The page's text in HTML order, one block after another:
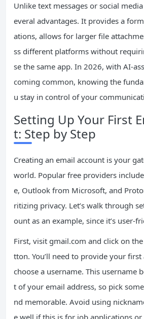
Unlike text messages or social
everal advantages. It provides a
ations, allows for larger file
ss different platforms without
se the same app. In 2026, with AI-
coming common, knowing the
u stay in control of your
Setting Up Your First
t: Step by Step
Creating an email account is your
world. Popular free providers
e, Outlook from Microsoft, and
ritizing privacy. Let’s walk through
ount as an example, since it’s user-
First, visit gmail.com and click on the
tton. You’ll need to provide your
choose a username. This username
t of your email address, so pick
nd memorable. Avoid using
e well if this is for job applications